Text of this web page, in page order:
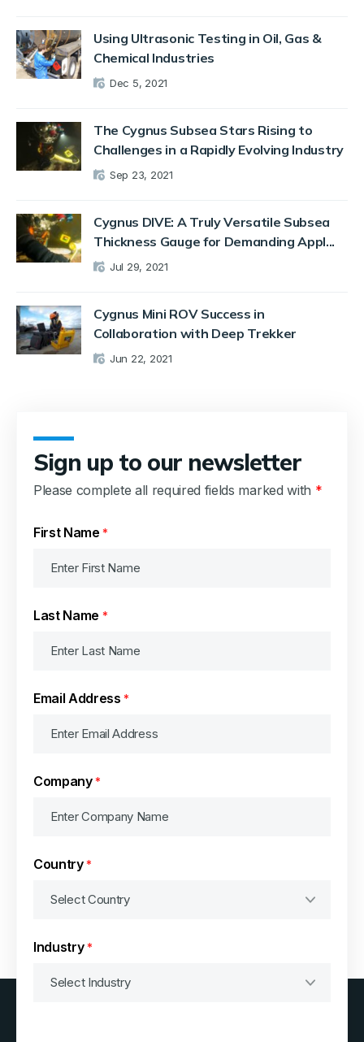
Using Ultrasonic Testing in Oil, Gas &
Chemical Industries
Dec 5, 2021
The Cygnus Subsea Stars Rising to
Challenges in a Rapidly Evolving Industry
Sep 23, 2021
Cygnus DIVE: A Truly Versatile Subsea
Thickness Gauge for Demanding Appl...
Jul 29, 2021
Cygnus Mini ROV Success in
Collaboration with Deep Trekker
Jun 22, 2021
Sign up to our newsletter
Please complete all required fields marked with *
First Name *
Last Name *
Email Address *
Company *
Country *
Industry *